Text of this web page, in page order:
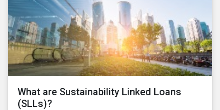
What are Sustainability Linked Loans
(SLLs)?